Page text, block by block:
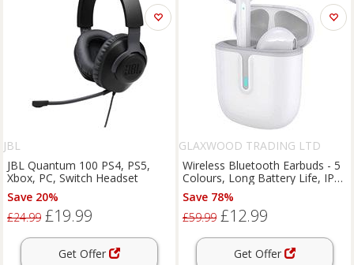
JBL
JBL Quantum 100 PS4, PS5,
Xbox, PC, Switch Headset
Save 20%
£24.99 £19.99
Get Offer
GLAXWOOD TRADING LTD
Wireless Bluetooth Earbuds - 5
Colours, Long Battery Life, IPX5
Waterproof
Save 78%
£59.99 £12.99
Get Offer